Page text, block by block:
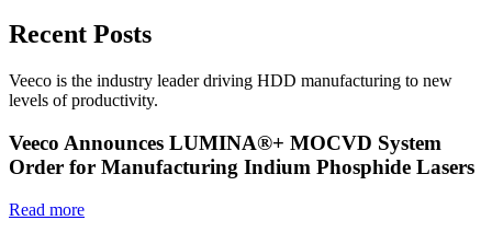
Recent Posts
Veeco is the industry leader driving HDD manufacturing to new
levels of productivity.
Veeco Announces LUMINA®+ MOCVD System
Order for Manufacturing Indium Phosphide Lasers
Read more